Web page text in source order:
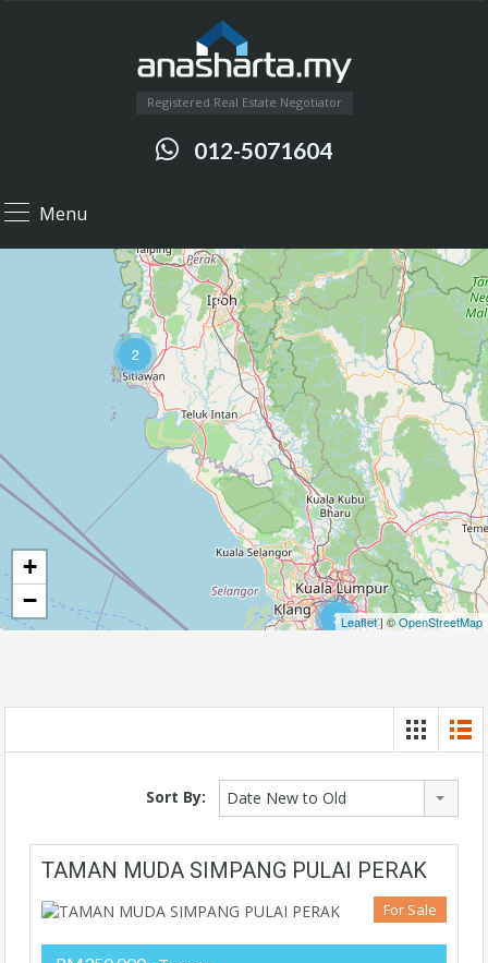
Registered Real Estate Negotiator
012-5071604
Menu
3
2
12
+
−
Leaflet| ©OpenStreetMap
Sort By: Date New to Old
TAMAN MUDA SIMPANG PULAI PERAK
For Sale